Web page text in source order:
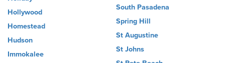
Hollywood
Homestead
Hudson
Immokalee
South Pasadena
Spring Hill
St Augustine
St Johns